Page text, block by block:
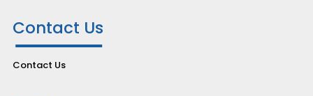
Contact Us
Contact Us